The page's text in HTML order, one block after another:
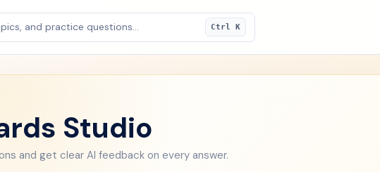
and practice questions... Ctrl K
Studio
and get clear AI feedback on every answer.